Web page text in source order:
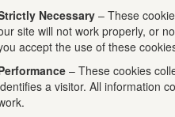
Necessary – These
site will not work properly, or
accept the use of these
– These cookies
a visitor. All information